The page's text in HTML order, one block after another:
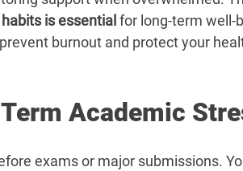
is essential for long-term well-
burnout and protect your
Academic
exams or major submissions.